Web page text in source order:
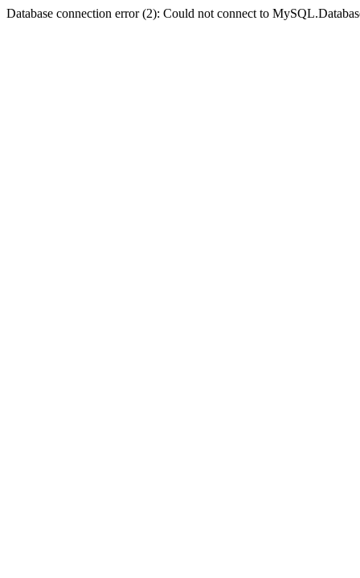
Database connection error (2): Could not connect to